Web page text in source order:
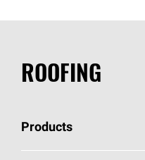
ROOFING
Products